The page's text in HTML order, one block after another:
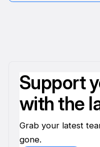
Support
with the
Grab your latest
gone.